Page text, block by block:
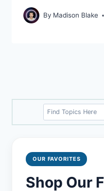
By Madison Blake
Search
OUR FAVORITES
Shop Our